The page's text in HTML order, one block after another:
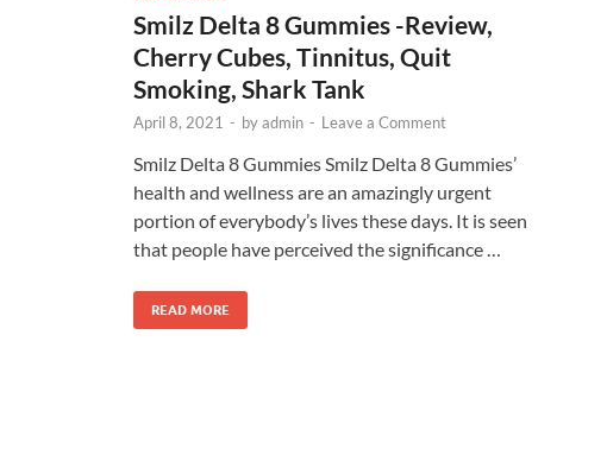
Smilz Delta 8 Gummies -Review,
Cherry Cubes, Tinnitus, Quit
Smoking, Shark Tank
April 8, 2021 - byadmin - Leave a Comment
Smilz Delta 8 Gummies Smilz Delta 8 Gummies’
health and wellness are an amazingly urgent
portion of everybody’s lives these days. It is seen
that people have perceived the significance …
READ MORE